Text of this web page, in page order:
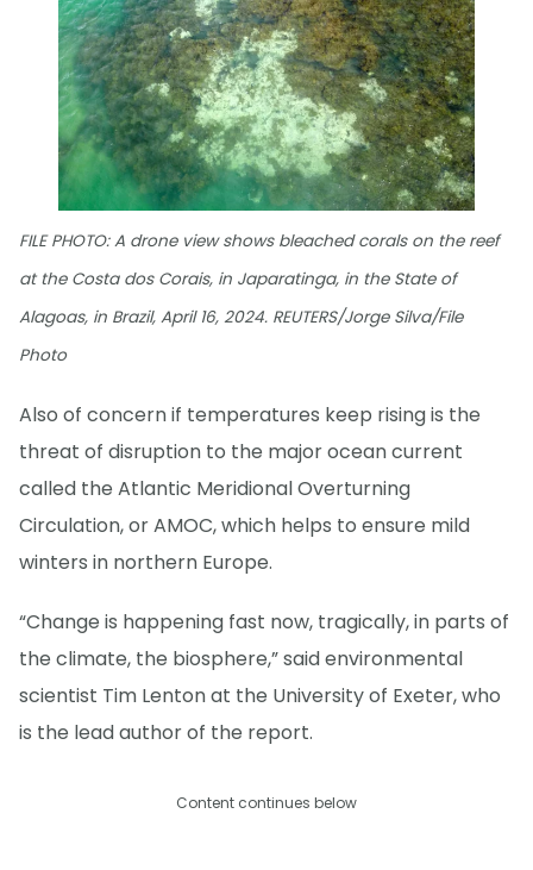
FILE PHOTO: A drone view shows bleached corals on the reef
at the Costa dos Corais, in Japaratinga, in the State of
Alagoas, in Brazil, April 16, 2024. REUTERS/Jorge Silva/File
Photo
Also of concern if temperatures keep rising is the
threat of disruption to the major ocean current
called the Atlantic Meridional Overturning
Circulation, or AMOC, which helps to ensure mild
winters in northern Europe.
“Change is happening fast now, tragically, in parts of
the climate, the biosphere,” said environmental
scientist Tim Lenton at the University of Exeter, who
is the lead author of the report.
Content continues below